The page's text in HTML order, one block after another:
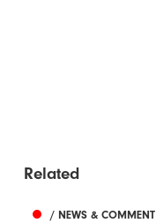
Related
/ NEWS & COMMENT